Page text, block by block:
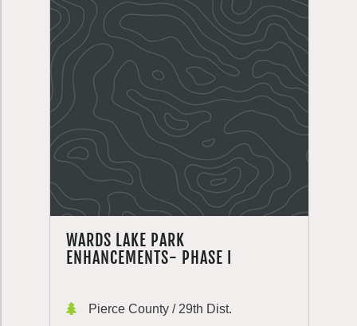
WARDS LAKE PARK
ENHANCEMENTS- PHASE I
Pierce County / 29th Dist.